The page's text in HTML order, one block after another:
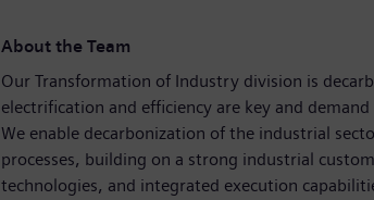
About the Team
Our Transformation of Industry division is
electrification and efficiency are key and
We enable decarbonization of the industrial
processes, building on a strong industrial
technologies, and integrated execution